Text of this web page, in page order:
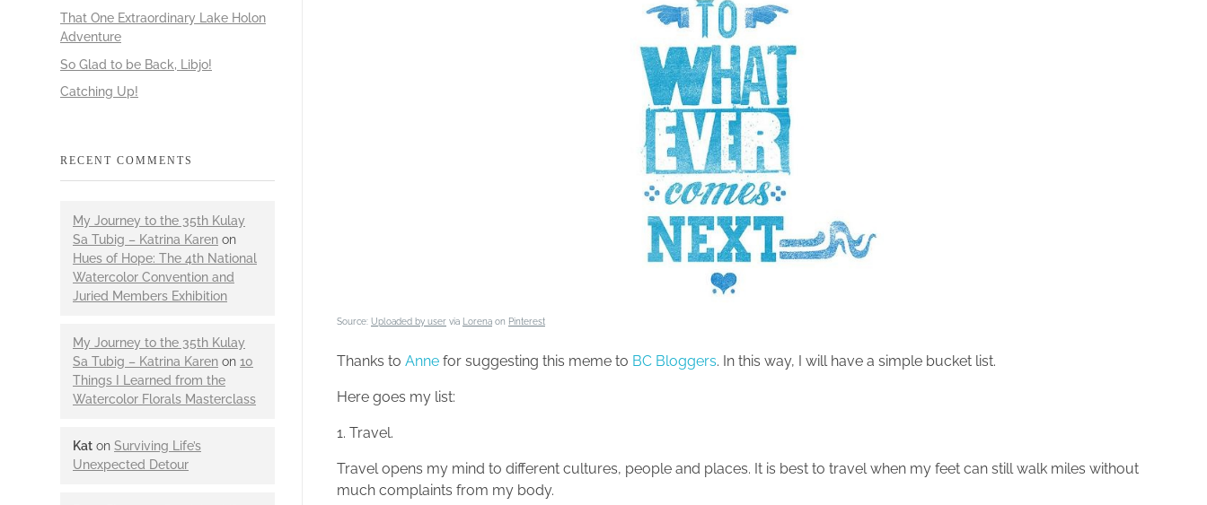
Source: Uploaded by user via Lorena on Pinterest
Thanks to Anne for suggesting this meme to BC Bloggers. In this way, I will have a simple bucket list.
Here goes my list:
1. Travel.
Travel opens my mind to different cultures, people and places. It is best to travel when my feet can still walk miles without
much complaints from my body.
That One Extraordinary Lake Holon
Adventure
So Glad to be Back, Libjo!
Catching Up!
RECENT COMMENTS
My Journey to the 35th Kulay
Sa Tubig – Katrina Karen on
Hues of Hope: The 4th National
Watercolor Convention and
Juried Members Exhibition
My Journey to the 35th Kulay
Sa Tubig – Katrina Karen on 10
Things I Learned from the
Watercolor Florals Masterclass
Kat on Surviving Life’s
Unexpected Detour